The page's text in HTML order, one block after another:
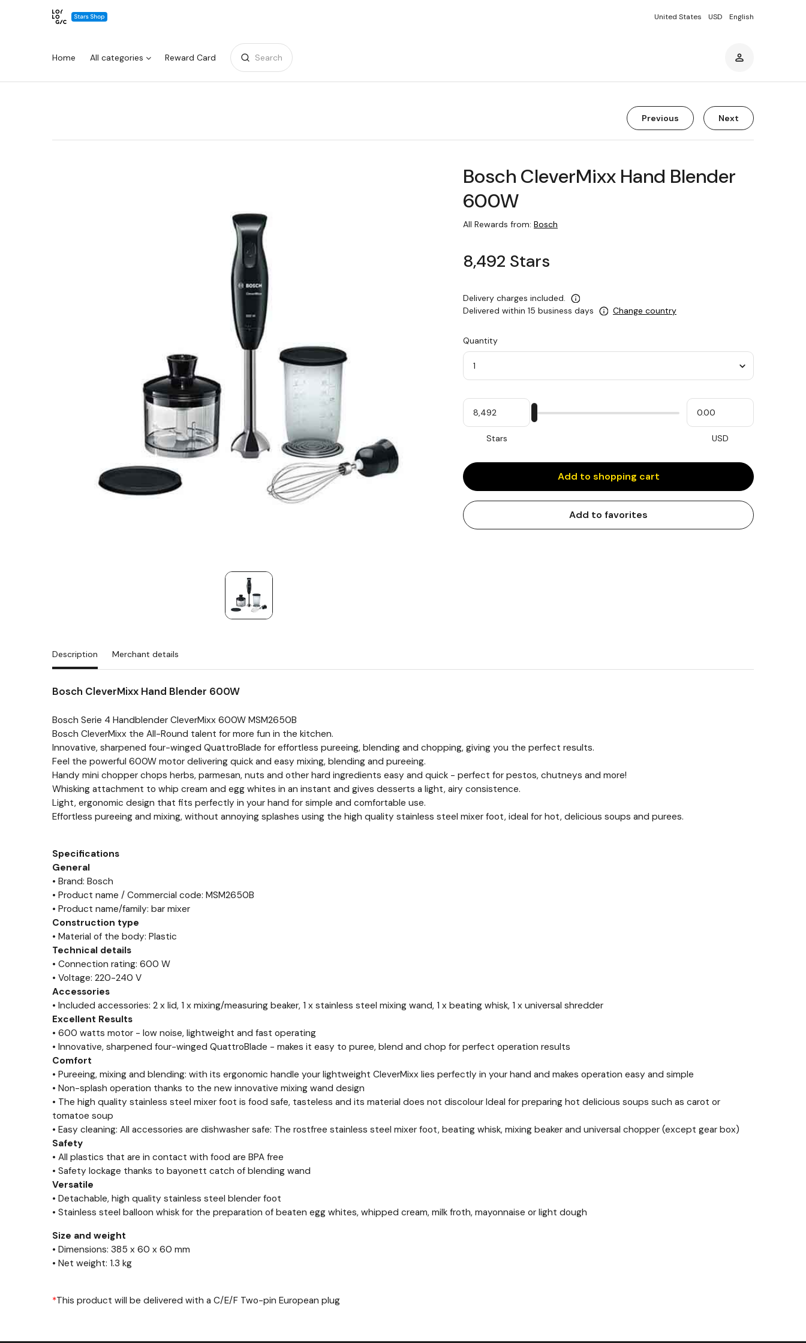
United States USD English
Home All categories Reward Card Search
Previous Next
Bosch CleverMixx Hand Blender
600W
All Rewards from: Bosch
8,492 Stars
Delivery charges included.
Delivered within 15 business days
Change country
Quantity
My
Stars
Stars
My
cash
USD
input
Add to shopping cart
Add to favorites
Description Merchant details
Bosch CleverMixx Hand Blender 600W
Bosch Serie 4 Handblender CleverMixx 600W MSM2650B
Bosch CleverMixx the All-Round talent for more fun in the kitchen.
Innovative, sharpened four-winged QuattroBlade for effortless pureeing, blending and chopping, giving you the perfect results.
Feel the powerful 600W motor delivering quick and easy mixing, blending and pureeing.
Handy mini chopper chops herbs, parmesan, nuts and other hard ingredients easy and quick - perfect for pestos, chutneys and more!
Whisking attachment to whip cream and egg whites in an instant and gives desserts a light, airy consistence.
Light, ergonomic design that fits perfectly in your hand for simple and comfortable use.
Effortless pureeing and mixing, without annoying splashes using the high quality stainless steel mixer foot, ideal for hot, delicious soups and purees.
Specifications
General
• Brand: Bosch
• Product name / Commercial code: MSM2650B
• Product name/family: bar mixer
Construction type
• Material of the body: Plastic
Technical details
• Connection rating: 600 W
• Voltage: 220-240 V
Accessories
• Included accessories: 2 x lid, 1 x mixing/measuring beaker, 1 x stainless steel mixing wand, 1 x beating whisk, 1 x universal shredder
Excellent Results
• 600 watts motor - low noise, lightweight and fast operating
• Innovative, sharpened four-winged QuattroBlade - makes it easy to puree, blend and chop for perfect operation results
Comfort
• Pureeing, mixing and blending: with its ergonomic handle your lightweight CleverMixx lies perfectly in your hand and makes operation easy and simple
• Non-splash operation thanks to the new innovative mixing wand design
• The high quality stainless steel mixer foot is food safe, tasteless and its material does not discolour Ideal for preparing hot delicious soups such as carot or
tomatoe soup
• Easy cleaning: All accessories are dishwasher safe: The rostfree stainless steel mixer foot, beating whisk, mixing beaker and universal chopper (except gear box)
Safety
• All plastics that are in contact with food are BPA free
• Safety lockage thanks to bayonett catch of blending wand
Versatile
• Detachable, high quality stainless steel blender foot
• Stainless steel balloon whisk for the preparation of beaten egg whites, whipped cream, milk froth, mayonnaise or light dough
Size and weight
• Dimensions: 385 x 60 x 60 mm
• Net weight: 1.3 kg
*This product will be delivered with a C/E/F Two-pin European plug
Previous